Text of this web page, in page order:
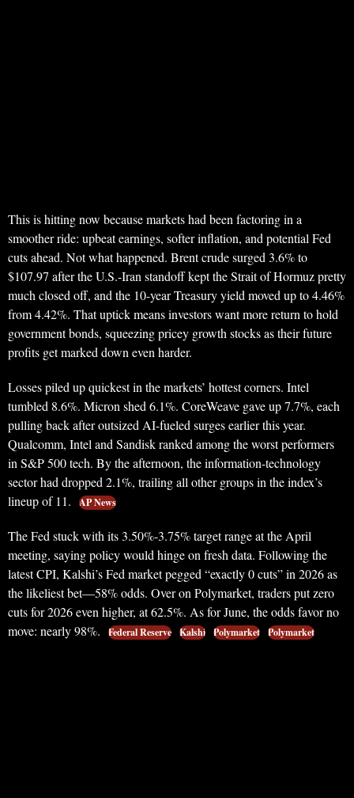
This is hitting now because markets had been factoring in a
smoother ride: upbeat earnings, softer inflation, and potential Fed
cuts ahead. Not what happened. Brent crude surged 3.6% to
$107.97 after the U.S.-Iran standoff kept the Strait of Hormuz pretty
much closed off, and the 10-year Treasury yield moved up to 4.46%
from 4.42%. That uptick means investors want more return to hold
government bonds, squeezing pricey growth stocks as their future
profits get marked down even harder.
Losses piled up quickest in the markets’ hottest corners. Intel
tumbled 8.6%. Micron shed 6.1%. CoreWeave gave up 7.7%, each
pulling back after outsized AI-fueled surges earlier this year.
Qualcomm, Intel and Sandisk ranked among the worst performers
in S&P 500 tech. By the afternoon, the information-technology
sector had dropped 2.1%, trailing all other groups in the index’s
lineup of 11.
AP News
The Fed stuck with its 3.50%-3.75% target range at the April
meeting, saying policy would hinge on fresh data. Following the
latest CPI, Kalshi’s Fed market pegged “exactly 0 cuts” in 2026 as
the likeliest bet—58% odds. Over on Polymarket, traders put zero
cuts for 2026 even higher, at 62.5%. As for June, the odds favor no
move: nearly 98%.
Federal Reserve Kalshi Polymarket Polymarket